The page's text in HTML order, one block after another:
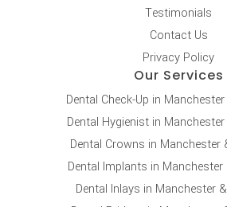
Testimonials
Contact Us
Privacy Policy
Our Services
Dental Check-Up in
Dental Hygienist in
Dental Crowns in
Dental Implants in
Dental Inlays in Manchester